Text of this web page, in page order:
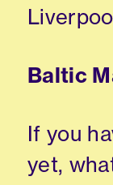
Baltic
If you
yet,